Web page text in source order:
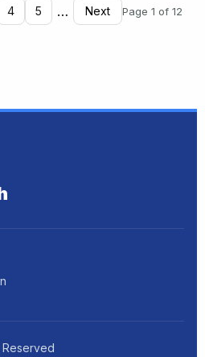
4 5 … Next Page 1 of 12
Reserved